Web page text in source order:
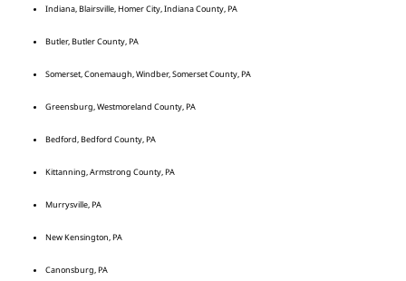
Indiana, Blairsville, Homer City, Indiana County, PA
Butler, Butler County, PA
Somerset, Conemaugh, Windber, Somerset County, PA
Greensburg, Westmoreland County, PA
Bedford, Bedford County, PA
Kittanning, Armstrong County, PA
Murrysville, PA
New Kensington, PA
Canonsburg, PA